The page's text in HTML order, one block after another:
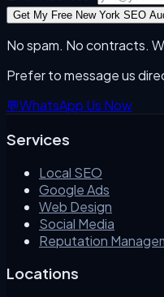
Get My Free New York SEO
No spam. No contracts.
Prefer to message us
💬WhatsApp Us Now
Services
Local SEO
Google Ads
Web Design
Social Media
Reputation
Locations